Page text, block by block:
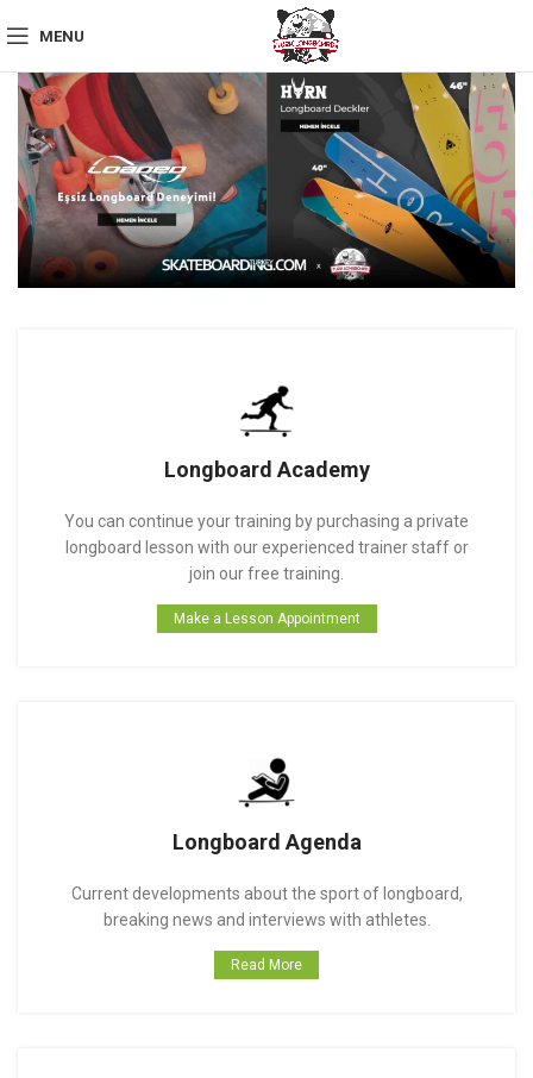
MENU
Longboard Academy
You can continue your training by purchasing a private
longboard lesson with our experienced trainer staff or
join our free training.
Make a Lesson Appointment
Longboard Agenda
Current developments about the sport of longboard,
breaking news and interviews with athletes.
Read More